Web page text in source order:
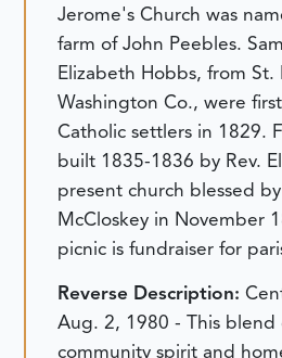
Jerome's Church was
farm of John Peebles.
Elizabeth Hobbs, from St.
Washington Co., were
Catholic settlers in 1829.
built 1835-1836 by Rev.
present church blessed
McCloskey in November
picnic is fundraiser for
Reverse Description:
Aug. 2, 1980 - This blend
community spirit and